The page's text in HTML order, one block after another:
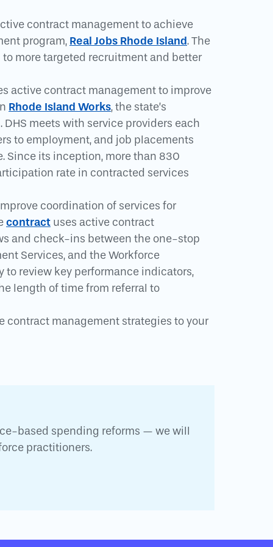
contract management to achieve
program, Real Jobs Rhode Island. The
more targeted recruitment and better
active contract management to improve
Rhode Island Works, the state’s
DHS meets with service providers each
to employment, and job placements
Since its inception, more than 830
rate in contracted services
coordination of services for
contract uses active contract
and check-ins between the one-stop
Services, and the Workforce
review key performance indicators,
length of time from referral to
contract management strategies to your
based spending reforms — we will
practitioners.